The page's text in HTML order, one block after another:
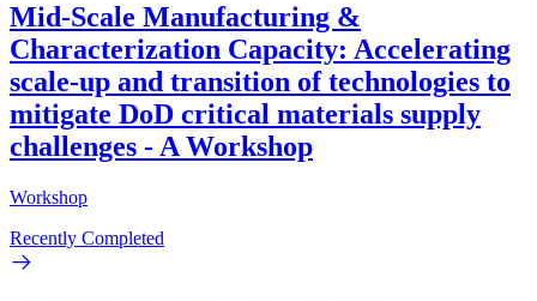
Mid-Scale Manufacturing &
Characterization Capacity: Accelerating
scale-up and transition of technologies to
mitigate DoD critical materials supply
challenges - A Workshop
Workshop
Recently Completed